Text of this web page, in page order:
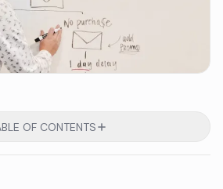
OF CONTENTS